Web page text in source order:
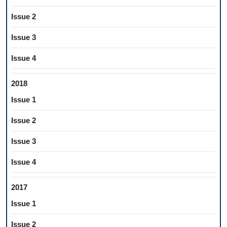
Issue 2
Issue 3
Issue 4
2018
Issue 1
Issue 2
Issue 3
Issue 4
2017
Issue 1
Issue 2